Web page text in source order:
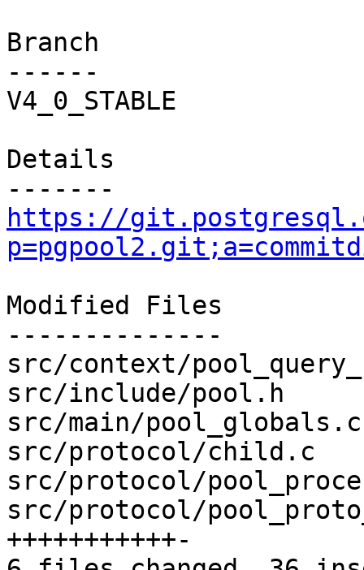
Branch
------
V4_0_STABLE
Details
https://
Modified Files
--------------
src/context/
src/include/pool.h
src/main/
src/protocol/child.c
src/protocol/
src/protocol/
+++++++++++-